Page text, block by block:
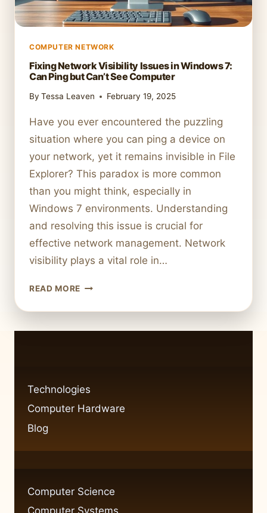
COMPUTER NETWORK
Fixing Network Visibility Issues in Windows 7:
Can Ping but Can’t See Computer
By Tessa Leaven February 19, 2025
Have you ever encountered the puzzling
situation where you can ping a device on
your network, yet it remains invisible in File
Explorer? This paradox is more common
than you might think, especially in
Windows 7 environments. Understanding
and resolving this issue is crucial for
effective network management. Network
visibility plays a vital role in…
READ MORE FIXING
VISIBILITY
PING
BUT
COMPUTER
Technologies
Computer Hardware
Blog
Computer Science